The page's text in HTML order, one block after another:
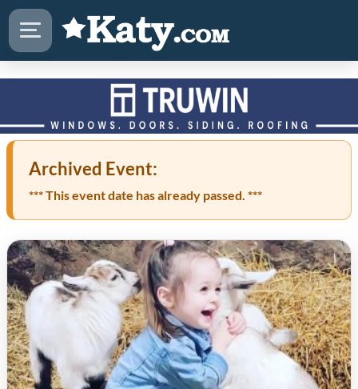
Archived Event:
*** This event date has already passed. ***